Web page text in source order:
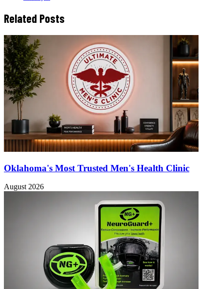
Related Posts
Oklahoma's Most Trusted Men's Health Clinic
August 2026